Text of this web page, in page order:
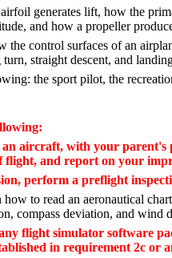
generates lift, how the
and how a propeller
the control surfaces of an
straight descent, and
the sport pilot, the
aircraft, with your parent's
flight, and report on your
perform a preflight
how to read an aeronautical
compass deviation, and wind
flight simulator software
in requirement 2c or